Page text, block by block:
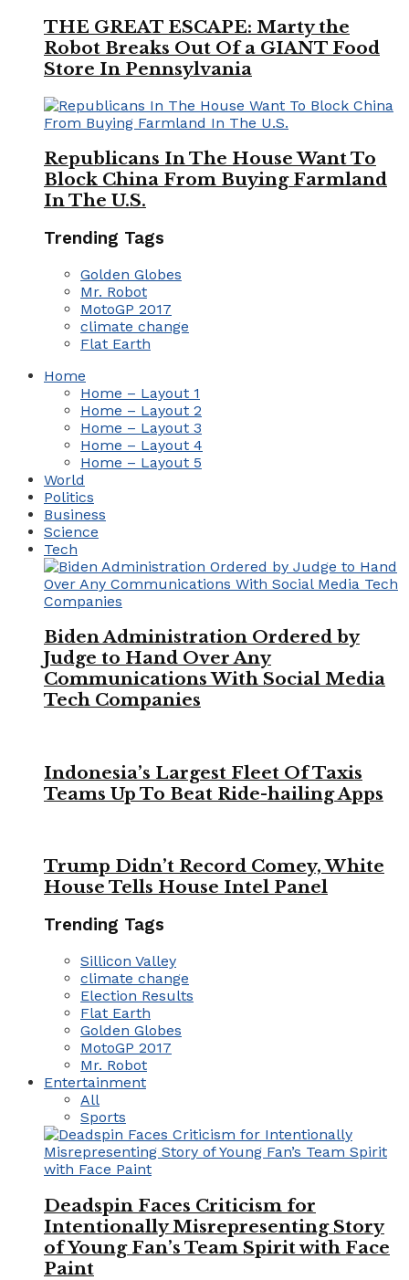
THE GREAT ESCAPE: Marty the
Robot Breaks Out Of a GIANT Food
Store In Pennsylvania
Republicans In The House Want To
Block China From Buying Farmland
In The U.S.
Trending Tags
Golden Globes
Mr. Robot
MotoGP 2017
climate change
Flat Earth
Home
Home – Layout 1
Home – Layout 2
Home – Layout 3
Home – Layout 4
Home – Layout 5
World
Politics
Business
Science
Tech
Biden Administration Ordered by
Judge to Hand Over Any
Communications With Social Media
Tech Companies
Indonesia’s Largest Fleet Of Taxis
Teams Up To Beat Ride-hailing Apps
Trump Didn’t Record Comey, White
House Tells House Intel Panel
Trending Tags
Sillicon Valley
climate change
Election Results
Flat Earth
Golden Globes
MotoGP 2017
Mr. Robot
Entertainment
All
Sports
Deadspin Faces Criticism for
Intentionally Misrepresenting Story
of Young Fan’s Team Spirit with Face
Paint